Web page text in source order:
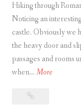
n
g
k
o
r
Hiking through
Noticing an
castle. Obviously we
the heavy door and
passages and rooms
when…MoreV